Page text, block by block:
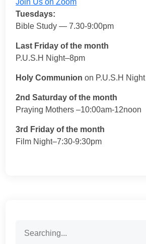
Join Us on Zoom
Tuesdays:
Bible Study — 7.30-9:00pm
Last Friday of the month
P.U.S.H Night–8pm
Holy Communion on P.U.S.H Night
2nd Saturday of the month
Praying Mothers –10:00am-12noon
3rd Friday of the month
Film Night–7:30-9:30pm
for: